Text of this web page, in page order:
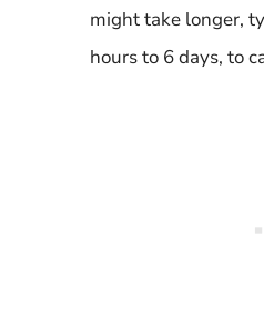
might take longer,
hours to 6 days, to